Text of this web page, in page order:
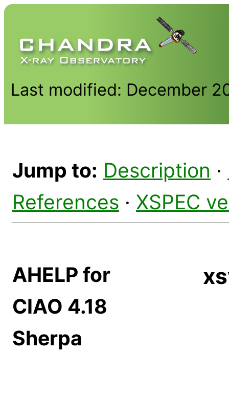
Last modified: December
Jump to: Description ·
References · XSPEC
AHELP for
CIAO 4.18
Sherpa